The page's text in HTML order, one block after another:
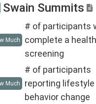
Swain Summits
Much
# of participants
complete a health
screening
Much
# of participants
reporting lifestyle
behavior change